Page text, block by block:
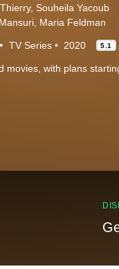
Souheila Yacoub
Maria Feldman
TV Series 2020 5.1
movies, with plans